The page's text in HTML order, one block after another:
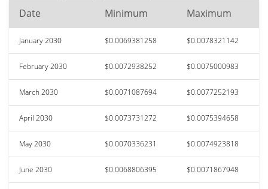
Date Minimum Maximum
January 2030 $0.0069381258 $0.0078321142
February 2030 $0.0072938252 $0.0075000983
March 2030 $0.0071087694 $0.0077252193
April 2030 $0.0073731272 $0.0075394658
May 2030 $0.0070336231 $0.0074923818
June 2030 $0.0068806395 $0.0071867948